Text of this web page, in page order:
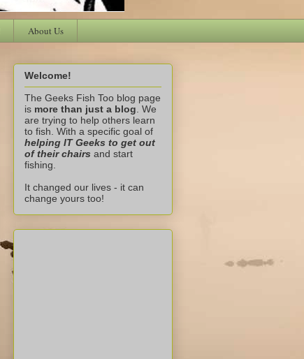
About Us
Welcome!
The Geeks Fish Too blog page
is more than just a blog . We
are trying to help others learn
to fish. With a specific goal of
helping IT Geeks to get out
of their chairs and start
fishing.
It changed our lives - it can
change yours too!